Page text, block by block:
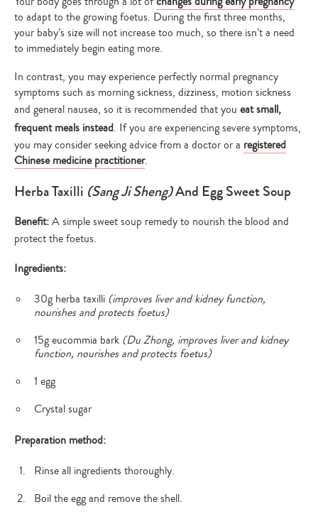
to adapt to the growing foetus. During the first three months,
your baby’s size will not increase too much, so there isn’t a need
to immediately begin eating more.
In contrast, you may experience perfectly normal pregnancy
symptoms such as morning sickness, dizziness, motion sickness
and general nausea, so it is recommended that you eat small,
frequent meals instead. If you are experiencing severe symptoms,
you may consider seeking advice from a doctor or a registered
Chinese medicine practitioner.
Herba Taxilli (Sang Ji Sheng)And Egg Sweet Soup
Benefit:A simple sweet soup remedy to nourish the blood and
protect the foetus.
Ingredients:
30g herba taxilli (improves liver and kidney function,
nourishes and protects foetus)
15g eucommia bark (Du Zhong, improves liver and kidney
function, nourishes and protects foetus)
1 egg
Crystal sugar
Preparation method:
Rinse all ingredients thoroughly.
Boil the egg and remove the shell.